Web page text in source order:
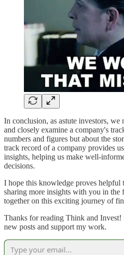
In conclusion, as astute investors, we
and closely examine a company's
numbers and figures but about the
track record of a company provides
insights, helping us make well-
decisions.
I hope this knowledge proves
sharing more insights with you in the
together on this exciting journey of
Thanks for reading Think and Invest!
new posts and support my work.